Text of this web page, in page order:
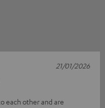
each other and are
21/01/2026